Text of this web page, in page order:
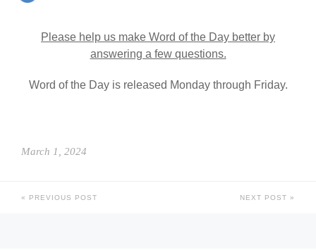
Please help us make Word of the Day better by
answering a few questions.
Word of the Day is released Monday through Friday.
March 1, 2024
PREVIOUS POST NEXT POST